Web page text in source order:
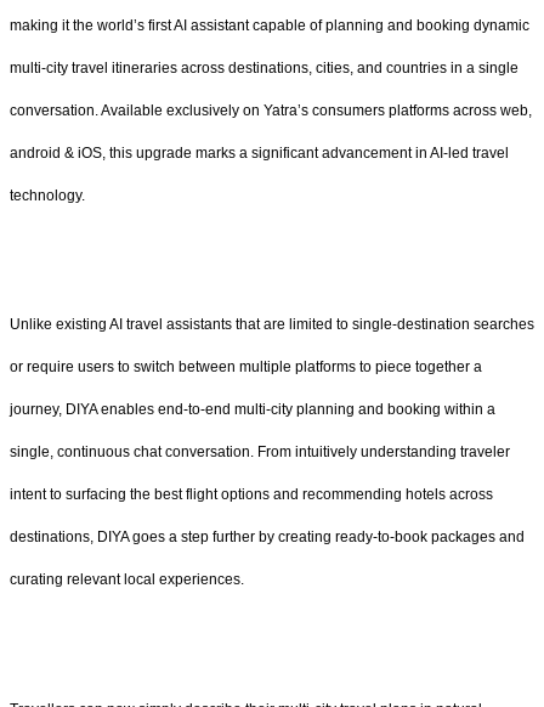
making it the world’s first AI assistant capable of planning and booking dynamic
multi-city travel itineraries across destinations, cities, and countries in a single
conversation. Available exclusively on Yatra’s consumers platforms across web,
android & iOS, this upgrade marks a significant advancement in AI-led travel
technology.
Unlike existing AI travel assistants that are limited to single-destination searches
or require users to switch between multiple platforms to piece together a
journey, DIYA enables end-to-end multi-city planning and booking within a
single, continuous chat conversation. From intuitively understanding traveler
intent to surfacing the best flight options and recommending hotels across
destinations, DIYA goes a step further by creating ready-to-book packages and
curating relevant local experiences.